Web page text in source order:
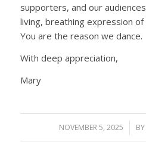
supporters, and our
living, breathing expression of
You are the reason we dance.
With deep appreciation,
Mary
NOVEMBER 5, 2025
/ BY